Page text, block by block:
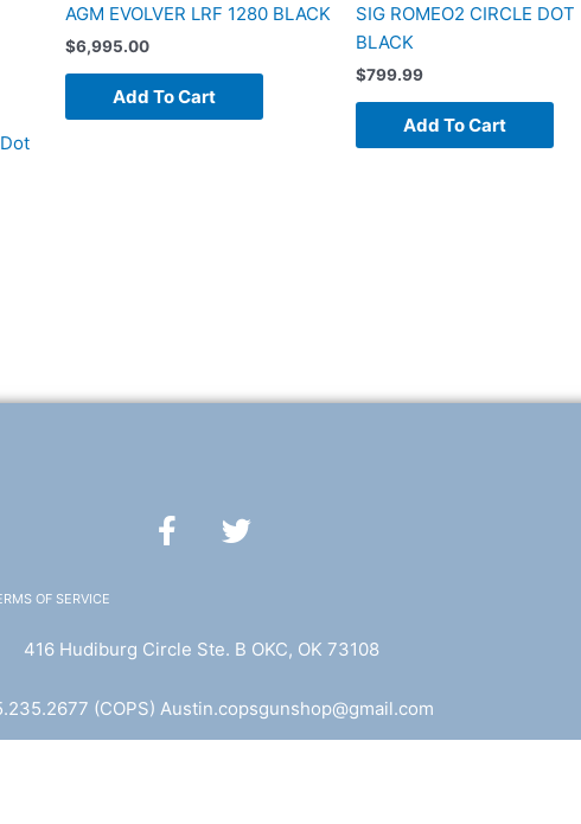
AGM EVOLVER LRF 1280 BLACK
$6,995.00
Add To Cart
SIG ROMEO2 CIRCLE DOT
BLACK
$799.99
Add To Cart
F
a
o
k
T
w
e
OF SERVICE
416 Hudiburg Circle Ste. B OKC, OK 73108
(COPS) Austin.copsgunshop@gmail.com